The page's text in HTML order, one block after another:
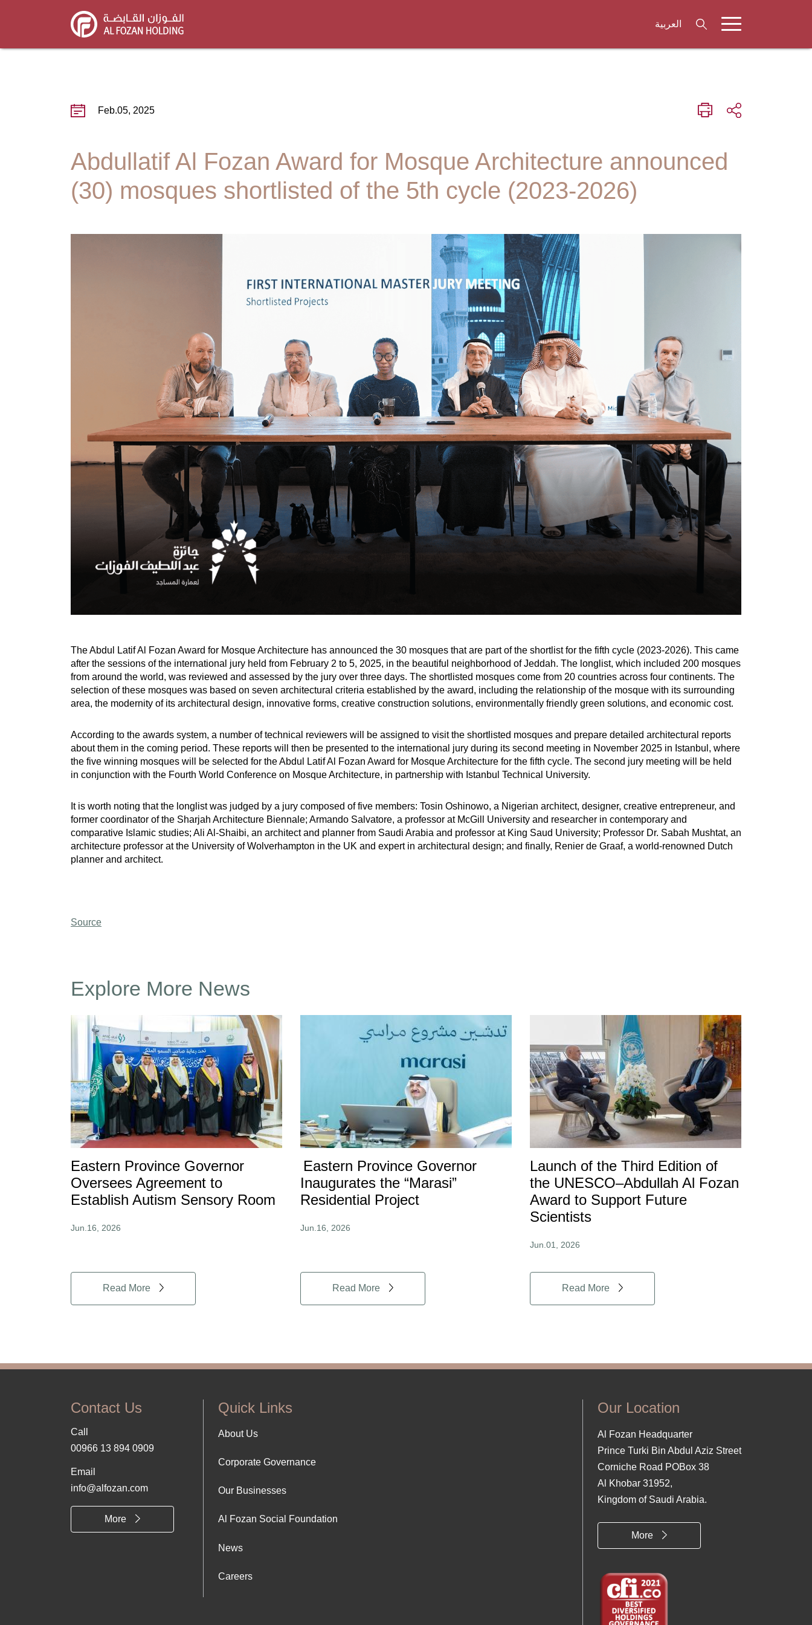
العربية
Feb.05, 2025
Abdullatif Al Fozan Award for Mosque Architecture announced
(30) mosques shortlisted of the 5th cycle (2023-2026)
The Abdul Latif Al Fozan Award for Mosque Architecture has announced the 30 mosques that are part of the shortlist for the fifth cycle (2023-2026). This came
after the sessions of the international jury held from February 2 to 5, 2025, in the beautiful neighborhood of Jeddah. The longlist, which included 200 mosques
from around the world, was reviewed and assessed by the jury over three days. The shortlisted mosques come from 20 countries across four continents. The
selection of these mosques was based on seven architectural criteria established by the award, including the relationship of the mosque with its surrounding
area, the modernity of its architectural design, innovative forms, creative construction solutions, environmentally friendly green solutions, and economic cost.
According to the awards system, a number of technical reviewers will be assigned to visit the shortlisted mosques and prepare detailed architectural reports
about them in the coming period. These reports will then be presented to the international jury during its second meeting in November 2025 in Istanbul, where
the five winning mosques will be selected for the Abdul Latif Al Fozan Award for Mosque Architecture for the fifth cycle. The second jury meeting will be held
in conjunction with the Fourth World Conference on Mosque Architecture, in partnership with Istanbul Technical University.
It is worth noting that the longlist was judged by a jury composed of five members: Tosin Oshinowo, a Nigerian architect, designer, creative entrepreneur, and
former coordinator of the Sharjah Architecture Biennale; Armando Salvatore, a professor at McGill University and researcher in contemporary and
comparative Islamic studies; Ali Al-Shaibi, an architect and planner from Saudi Arabia and professor at King Saud University; Professor Dr. Sabah Mushtat, an
architecture professor at the University of Wolverhampton in the UK and expert in architectural design; and finally, Renier de Graaf, a world-renowned Dutch
planner and architect.
Source
Explore More News
Eastern Province Governor
Oversees Agreement to
Establish Autism Sensory Room
Jun.16, 2026
Read More
Eastern Province Governor
Inaugurates the “Marasi”
Residential Project
Jun.16, 2026
Read More
Launch of the Third Edition of
the UNESCO–Abdullah Al Fozan
Award to Support Future
Scientists
Jun.01, 2026
Read More
Contact Us
Call
00966 13 894 0909
Email
info@alfozan.com
More
Quick Links
Footer
About
Us
About Us
Corporate Governance
Our Businesses
Al Fozan Social Foundation
News
Careers
Our Location
Al Fozan Headquarter
Prince Turki Bin Abdul Aziz Street
Corniche Road POBox 38
Al Khobar 31952,
Kingdom of Saudi Arabia.
More